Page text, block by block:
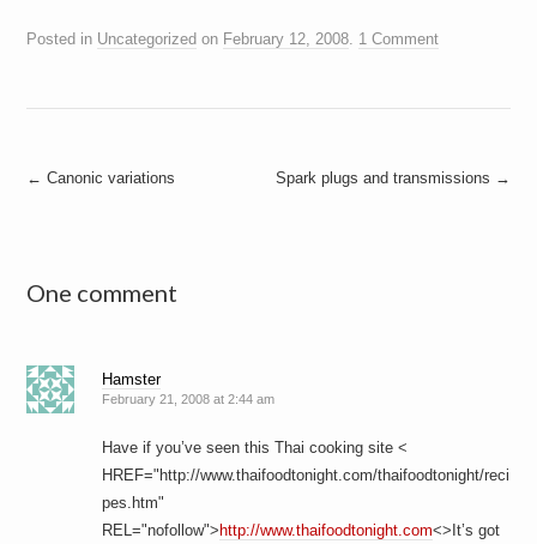
Posted in Uncategorized on February 12, 2008. 1 Comment
Post
← Canonic variations Spark plugs and transmissions →
One comment
Hamster
February 21, 2008 at 2:44 am
Have if you’ve seen this Thai cooking site <
HREF="http://www.thaifoodtonight.com/thaifoodtonight/reci
pes.htm"
REL="nofollow"> http://www.thaifoodtonight.com<>It’s got